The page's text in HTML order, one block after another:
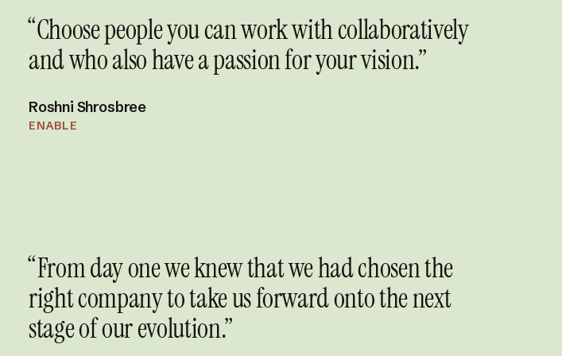
“Choose people you can work with collaboratively
and who also have a passion for your vision.”
Roshni Shrosbree
ENABLE
“From day one we knew that we had chosen the
right company to take us forward onto the next
stage of our evolution.”